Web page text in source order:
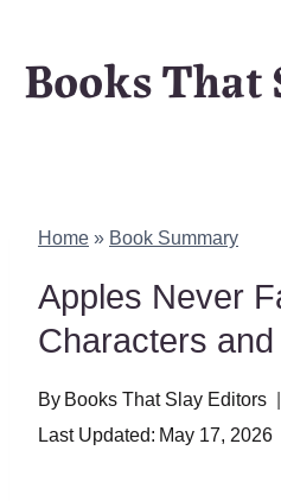
Books That
Home » Book Summary
Apples Never
Characters
By Books That Slay Editors
Last Updated: May 17, 2026